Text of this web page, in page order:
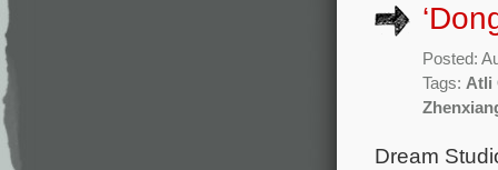
Posted:
Tags: Atli
Dream